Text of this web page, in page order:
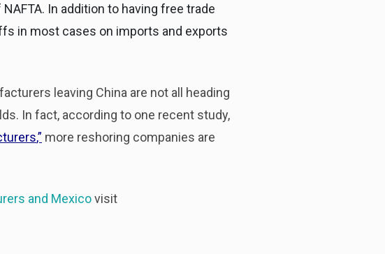
In addition to having free trade
in most cases on imports and exports
leaving China are not all heading
In fact, according to one recent study,
,” more reshoring companies are
and Mexicovisit